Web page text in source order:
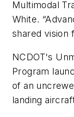
Multimodal
White.
shared vision
NCDOT's
Program
of an
landing